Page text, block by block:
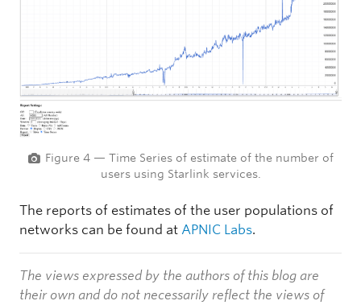
Figure 4 — Time Series of estimate of the number of
users using Starlink services.
The reports of estimates of the user populations of
networks can be found at APNIC Labs.
The views expressed by the authors of this blog are
their own and do not necessarily reflect the views of